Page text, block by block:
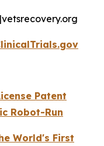
Patent
Robot-Run
World's First